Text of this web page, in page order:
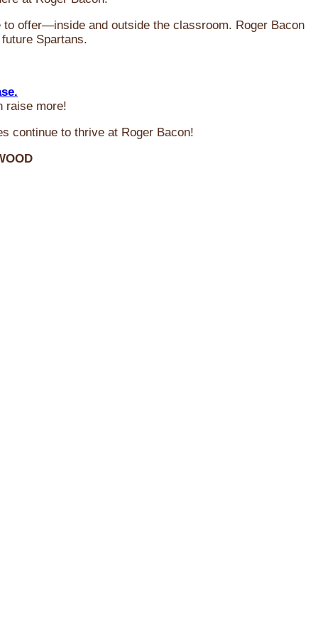
offer—inside and outside the classroom. Roger Bacon
Spartans.
raise more!
continue to thrive at Roger Bacon!